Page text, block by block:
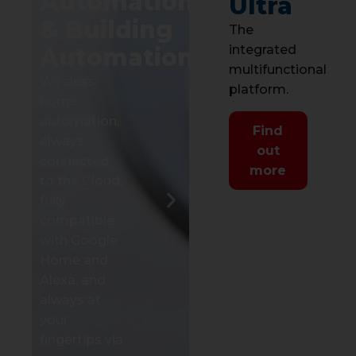
range of
control units
that integrate
multiple
solutions into
a single
system.
Discover the
Ultra
The
integrated
multifunctional
platform.
Find
out
more